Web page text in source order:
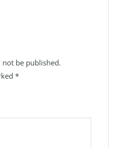
be published.
*